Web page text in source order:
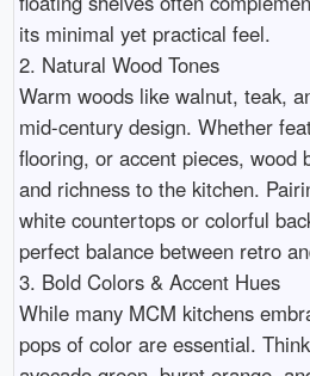
its minimal yet practical feel.
2. Natural Wood Tones
Warm woods like walnut, teak,
mid-century design. Whether
flooring, or accent pieces, wood
and richness to the kitchen.
white countertops or colorful
perfect balance between retro
3. Bold Colors & Accent Hues
While many MCM kitchens
pops of color are essential.